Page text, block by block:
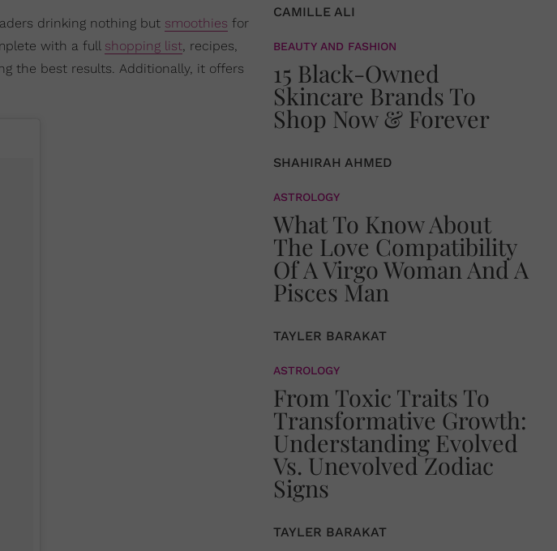
drinking nothing but smoothies for
with a full shopping list, recipes,
the best results. Additionally, it offers
CAMILLE ALI
BEAUTY AND FASHION
15 Black-Owned
Skincare Brands To
Shop Now & Forever
SHAHIRAH AHMED
ASTROLOGY
What To Know About
The Love Compatibility
Of A Virgo Woman And A
Pisces Man
TAYLER BARAKAT
ASTROLOGY
From Toxic Traits To
Transformative Growth:
Understanding Evolved
Vs. Unevolved Zodiac
Signs
TAYLER BARAKAT